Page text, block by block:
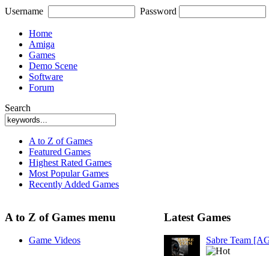
Username Password
Home
Amiga
Games
Demo Scene
Software
Forum
Search
A to Z of Games
Featured Games
Highest Rated Games
Most Popular Games
Recently Added Games
A to Z of Games menu
Game Videos
Latest Games
Sabre Team